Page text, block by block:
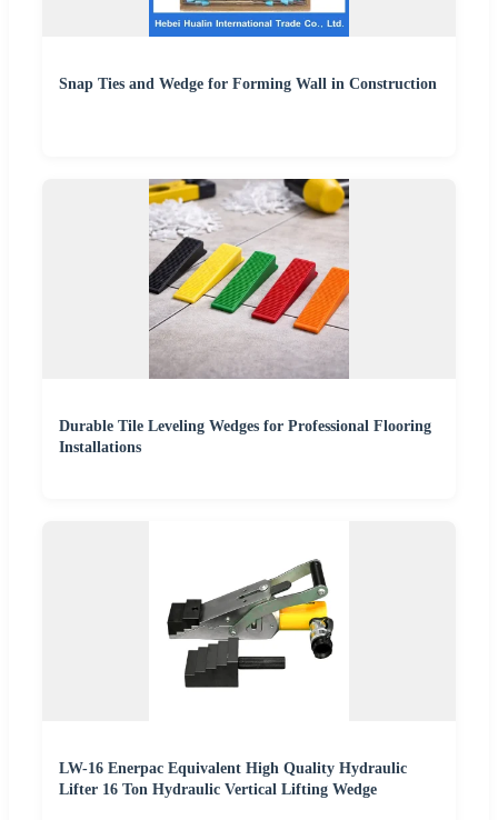
Snap Ties and Wedge for Forming Wall in Construction
Durable Tile Leveling Wedges for Professional Flooring
Installations
LW-16 Enerpac Equivalent High Quality Hydraulic
Lifter 16 Ton Hydraulic Vertical Lifting Wedge